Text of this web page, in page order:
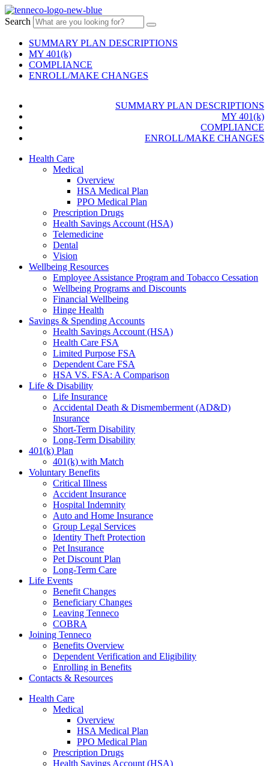
Search
SUMMARY PLAN DESCRIPTIONS
MY 401(k)
COMPLIANCE
ENROLL/MAKE CHANGES
SUMMARY PLAN DESCRIPTIONS
MY 401(k)
COMPLIANCE
ENROLL/MAKE CHANGES
Health Care
Medical
Overview
HSA Medical Plan
PPO Medical Plan
Prescription Drugs
Health Savings Account (HSA)
Telemedicine
Dental
Vision
Wellbeing Resources
Employee Assistance Program and Tobacco Cessation
Wellbeing Programs and Discounts
Financial Wellbeing
Hinge Health
Savings & Spending Accounts
Health Savings Account (HSA)
Health Care FSA
Limited Purpose FSA
Dependent Care FSA
HSA VS. FSA: A Comparison
Life & Disability
Life Insurance
Accidental Death & Dismemberment (AD&D)
Insurance
Short-Term Disability
Long-Term Disability
401(k) Plan
401(k) with Match
Voluntary Benefits
Critical Illness
Accident Insurance
Hospital Indemnity
Auto and Home Insurance
Group Legal Services
Identity Theft Protection
Pet Insurance
Pet Discount Plan
Long-Term Care
Life Events
Benefit Changes
Beneficiary Changes
Leaving Tenneco
COBRA
Joining Tenneco
Benefits Overview
Dependent Verification and Eligibility
Enrolling in Benefits
Contacts & Resources
Health Care
Medical
Overview
HSA Medical Plan
PPO Medical Plan
Prescription Drugs
Health Savings Account (HSA)